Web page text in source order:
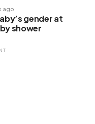
ago
gender at
shower